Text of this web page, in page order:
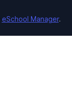
eSchool Manager.